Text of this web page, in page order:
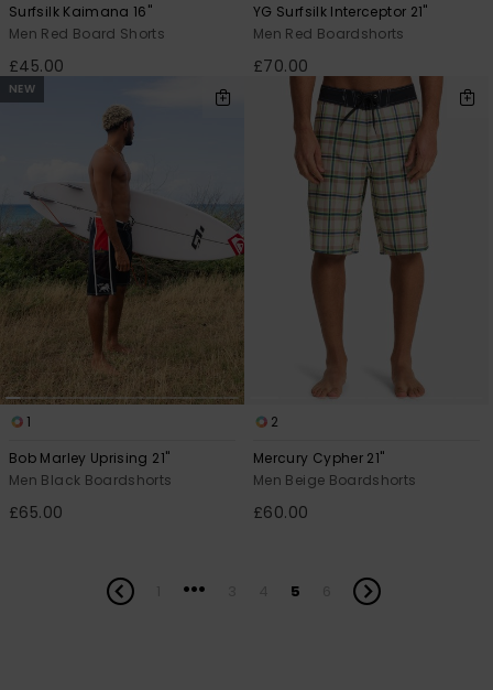
Surfsilk Kaimana 16"
Men Red Board Shorts
£45.00
YG Surfsilk Interceptor 21"
Men Red Boardshorts
£70.00
NEW
1
Bob Marley Uprising 21"
Men Black Boardshorts
£65.00
2
Mercury Cypher 21"
Men Beige Boardshorts
£60.00
... 5